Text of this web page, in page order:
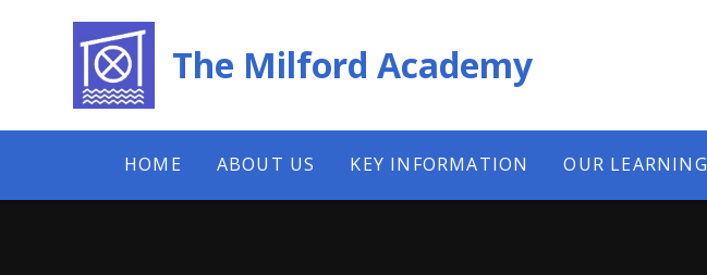
The Milford Academy
HOME ABOUT US KEY INFORMATION OUR LEARNING